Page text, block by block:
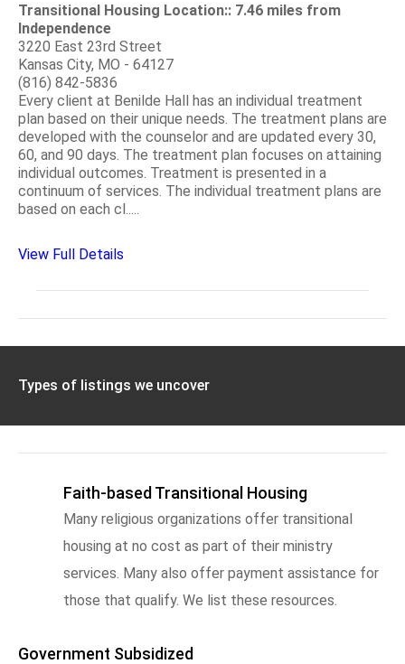
Transitional Housing Location:: 7.46 miles from
Independence
3220 East 23rd Street
Kansas City, MO - 64127
(816) 842-5836
Every client at Benilde Hall has an individual treatment
plan based on their unique needs. The treatment plans are
developed with the counselor and are updated every 30,
60, and 90 days. The treatment plan focuses on attaining
individual outcomes. Treatment is presented in a
continuum of services. The individual treatment plans are
based on each cl.....
View Full Details
Types of listings we uncover
Faith-based Transitional Housing
Many religious organizations offer transitional
housing at no cost as part of their ministry
services. Many also offer payment assistance for
those that qualify. We list these resources.
Government Subsidized